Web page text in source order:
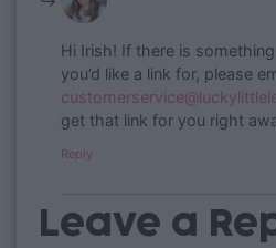
Hi Irish! If there is
you’d like a link for, please
get that link for you right
Reply
Leave a